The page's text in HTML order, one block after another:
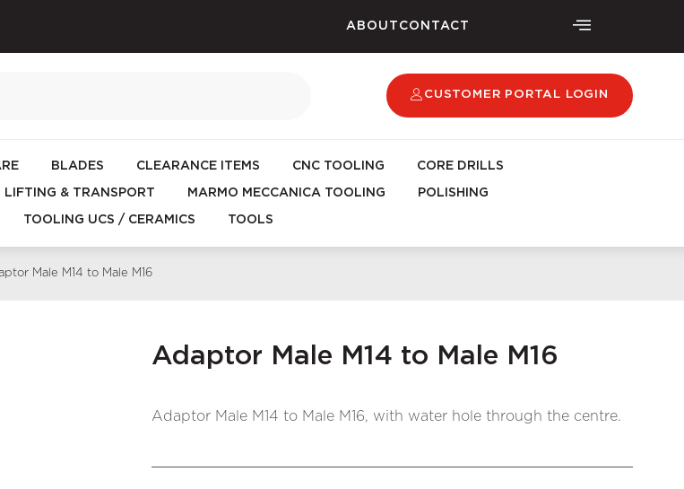
ABOUT CONTACT
CUSTOMER PORTAL LOGIN
BLADES CLEARANCE ITEMS CNC TOOLING CORE DRILLS
LIFTING & TRANSPORT MARMO MECCANICA TOOLING POLISHING
TOOLING UCS / CERAMICS TOOLS
Male M14 to Male M16
Adaptor Male M14 to Male M16
Adaptor Male M14 to Male M16, with water hole through the centre.